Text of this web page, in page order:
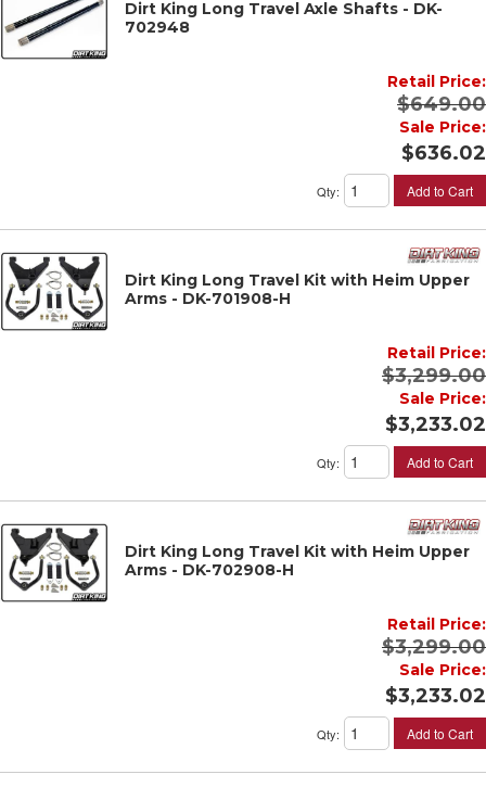
Dirt King Long Travel Axle Shafts - DK-
702948
Retail Price:
$649.00
Sale Price:
$636.02
Qty: Add to Cart
Dirt King Long Travel Kit with Heim Upper
Arms - DK-701908-H
Retail Price:
$3,299.00
Sale Price:
$3,233.02
Qty: Add to Cart
Dirt King Long Travel Kit with Heim Upper
Arms - DK-702908-H
Retail Price:
$3,299.00
Sale Price:
$3,233.02
Qty: Add to Cart